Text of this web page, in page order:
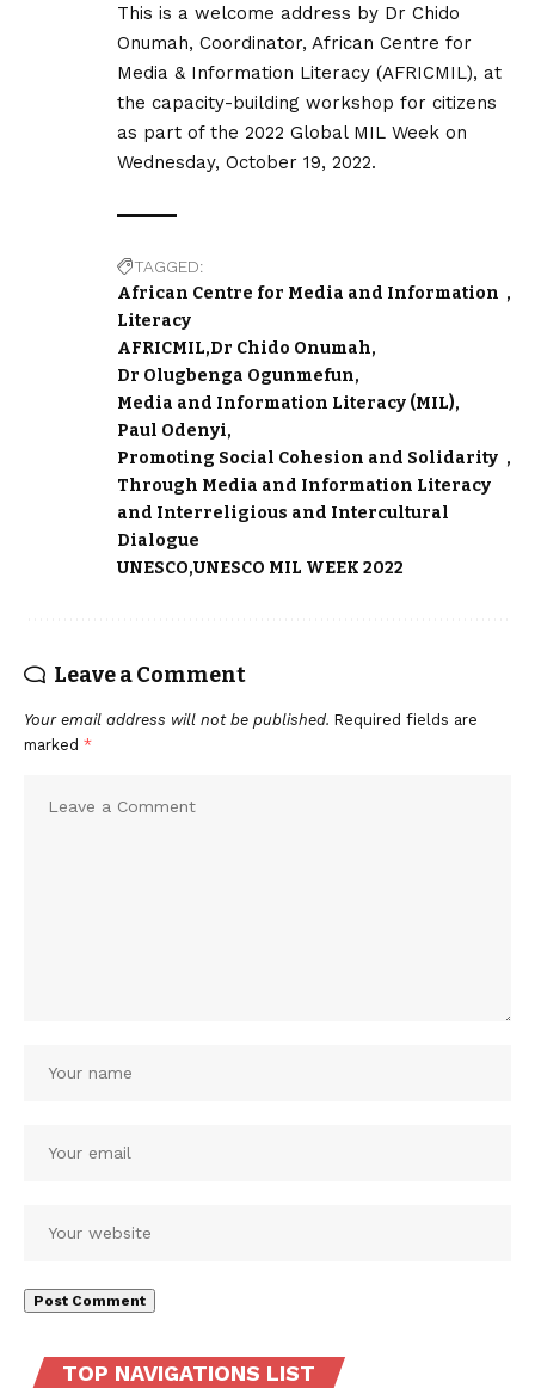
This is a welcome address by Dr Chido
Onumah, Coordinator, African Centre for
Media & Information Literacy (AFRICMIL), at
the capacity-building workshop for citizens
as part of the 2022 Global MIL Week on
Wednesday, October 19, 2022.
TAGGED:
African Centre for Media and Information
Literacy
AFRICMIL Dr Chido Onumah
Dr Olugbenga Ogunmefun
Media and Information Literacy (MIL)
Paul Odenyi
Promoting Social Cohesion and Solidarity
Through Media and Information Literacy
and Interreligious and Intercultural
Dialogue
UNESCO UNESCO MIL WEEK 2022
Leave a Comment
Your email address will not be published. Required fields are
marked *
TOP NAVIGATIONS LIST